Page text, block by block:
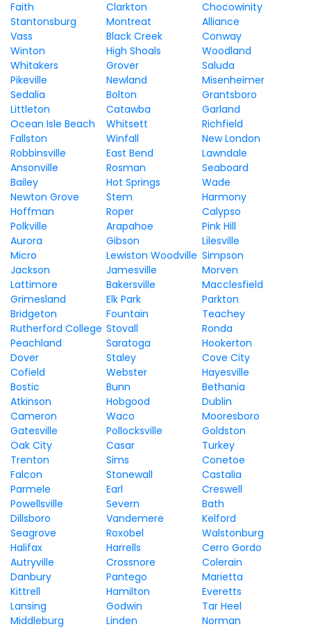
Faith Clarkton
Chocowinity
Stantonsburg
Montreat
Alliance
Vass
Black Creek
Conway
Winton
High Shoals
Woodland
Whitakers
Grover
Saluda
Pikeville
Newland
Misenheimer
Sedalia
Bolton
Grantsboro
Littleton
Catawba
Garland
Ocean Isle Beach
Whitsett
Richfield
Fallston
Winfall
New London
Robbinsville
East Bend
Lawndale
Ansonville
Rosman
Seaboard
Bailey
Hot Springs
Wade
Newton Grove
Stem
Harmony
Hoffman
Roper
Calypso
Polkville
Arapahoe
Pink Hill
Aurora
Gibson
Lilesville
Micro
Lewiston Woodville Simpson
Jackson
Jamesville
Morven
Lattimore
Bakersville
Macclesfield
Grimesland
Elk Park
Parkton
Bridgeton
Fountain
Teachey
Rutherford College Stovall
Ronda
Peachland
Saratoga
Hookerton
Dover
Staley
Cove City
Cofield
Webster
Hayesville
Bostic
Bunn
Bethania
Atkinson
Hobgood
Dublin
Cameron
Waco
Mooresboro
Gatesville
Pollocksville
Goldston
Oak City
Casar
Turkey
Trenton
Sims
Conetoe
Falcon
Stonewall
Castalia
Parmele
Earl
Creswell
Powellsville
Severn
Bath
Dillsboro
Vandemere
Kelford
Seagrove
Roxobel
Walstonburg
Halifax
Harrells
Cerro Gordo
Autryville
Crossnore
Colerain
Danbury
Pantego
Marietta
Kittrell
Hamilton
Everetts
Lansing
Godwin
Tar Heel
Middleburg
Linden
Norman